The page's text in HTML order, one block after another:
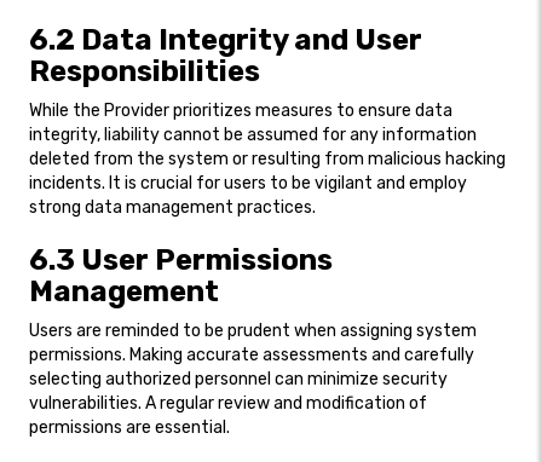
6.2 Data Integrity and User
Responsibilities
While the Provider prioritizes measures to ensure data
integrity, liability cannot be assumed for any information
deleted from the system or resulting from malicious hacking
incidents. It is crucial for users to be vigilant and employ
strong data management practices.
6.3 User Permissions
Management
Users are reminded to be prudent when assigning system
permissions. Making accurate assessments and carefully
selecting authorized personnel can minimize security
vulnerabilities. A regular review and modification of
permissions are essential.